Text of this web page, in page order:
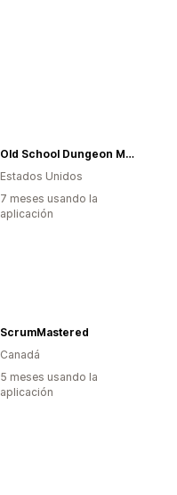
Old School Dungeon Master
Estados Unidos
7 meses usando la
aplicación
ScrumMastered
Canadá
5 meses usando la
aplicación